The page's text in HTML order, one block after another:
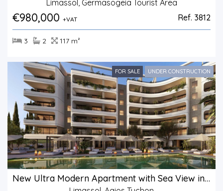
Limassol, Germasogeia Tourist Area
€980,000 +VAT Ref. 3812
3 2 117 m²
New Ultra Modern Apartment with Sea View in Agios Tychonas.
FOR SALE UNDER CONSTRUCTION